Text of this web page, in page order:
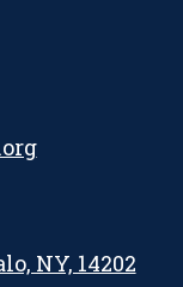
NY, 14202